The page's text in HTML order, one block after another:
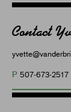
Contact
P 507-673-2517